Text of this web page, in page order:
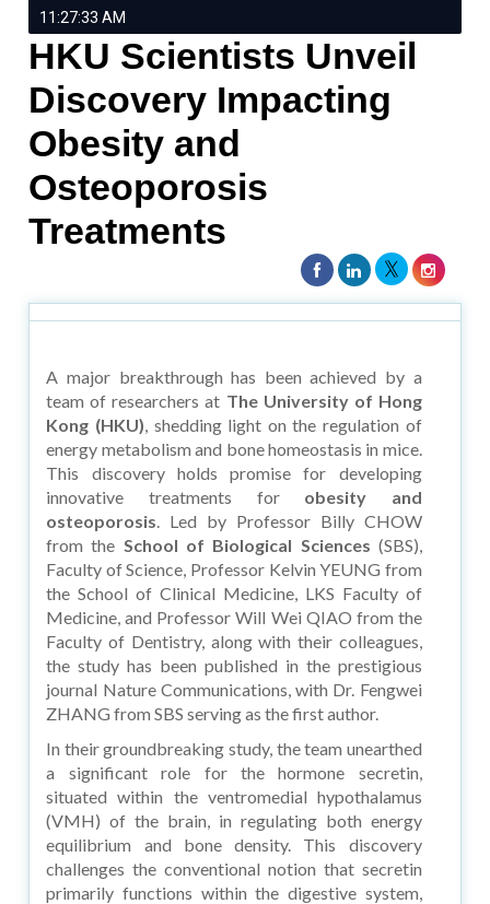
11:27:33 AM
HKU Scientists Unveil
Discovery Impacting
Obesity and
Osteoporosis
Treatments
A major breakthrough has been achieved by a
team of researchers at The University of Hong
Kong (HKU), shedding light on the regulation of
energy metabolism and bone homeostasis in mice.
This discovery holds promise for developing
innovative treatments for obesity and
osteoporosis. Led by Professor Billy CHOW
from the School of Biological Sciences (SBS),
Faculty of Science, Professor Kelvin YEUNG from
the School of Clinical Medicine, LKS Faculty of
Medicine, and Professor Will Wei QIAO from the
Faculty of Dentistry, along with their colleagues,
the study has been published in the prestigious
journal Nature Communications, with Dr. Fengwei
ZHANG from SBS serving as the first author.
In their groundbreaking study, the team unearthed
a significant role for the hormone secretin,
situated within the ventromedial hypothalamus
(VMH) of the brain, in regulating both energy
equilibrium and bone density. This discovery
challenges the conventional notion that secretin
primarily functions within the digestive system,